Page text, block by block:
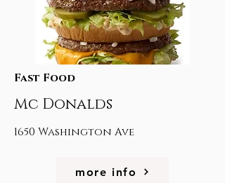
Fast Food
Mc Donalds
1650 Washington Ave
more info